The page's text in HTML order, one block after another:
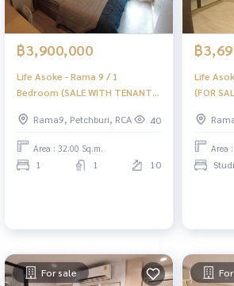
฿3,900,000
Life Asoke - Rama 9 / 1
Bedroom (SALE WITH TENANT)
Rama9, Petchburi, RCA
40
Area : 32.00 Sq.m.
1 1 10
฿
Life
(FOR
Area
For sale